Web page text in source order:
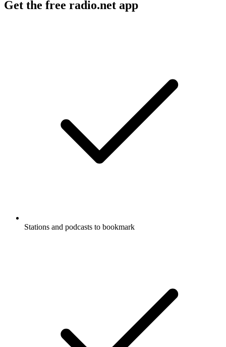
Get the free radio.net app
Stations and podcasts to bookmark